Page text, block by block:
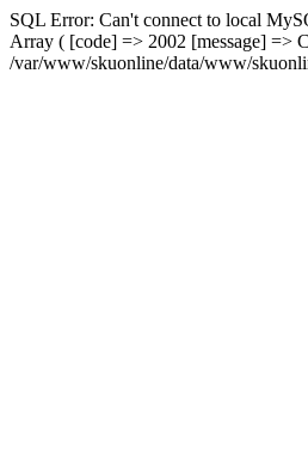
SQL Error: Can't connect to local
Array ( [code] => 2002 [message] =>
/var/www/skuonline/data/www/